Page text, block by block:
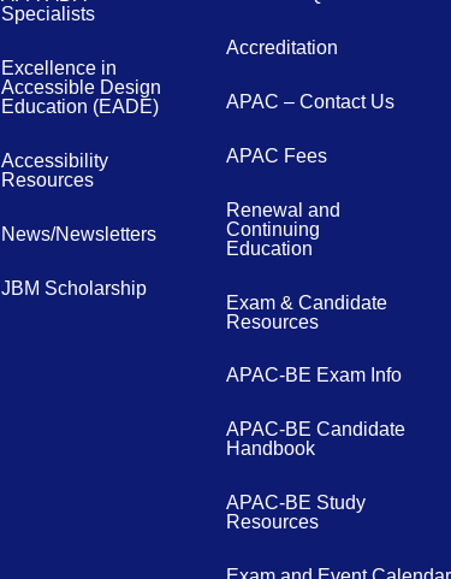
Specialists
Excellence in
Accessible Design
Education (EADE)
Accessibility
Resources
News/Newsletters
JBM Scholarship
Accreditation
APAC – Contact Us
APAC Fees
Renewal and
Continuing
Education
Exam & Candidate
Resources
APAC-BE Exam Info
APAC-BE Candidate
Handbook
APAC-BE Study
Resources